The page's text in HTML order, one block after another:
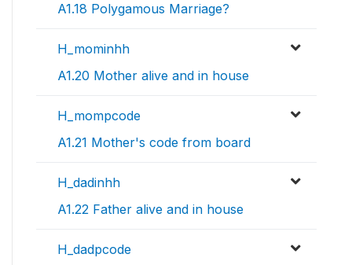
A1.18 Polygamous Marriage?
H_mominhh
A1.20 Mother alive and in house
H_mompcode
A1.21 Mother's code from board
H_dadinhh
A1.22 Father alive and in house
H_dadpcode